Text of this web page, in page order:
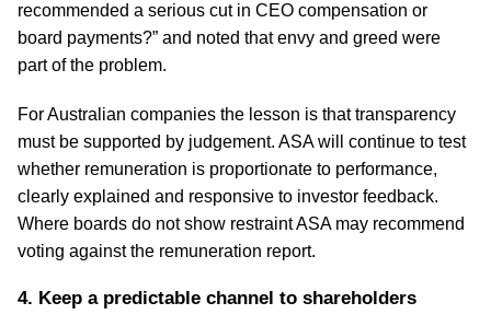
recommended a serious cut in CEO compensation or
board payments?” and noted that envy and greed were
part of the problem.
For Australian companies the lesson is that transparency
must be supported by judgement. ASA will continue to test
whether remuneration is proportionate to performance,
clearly explained and responsive to investor feedback.
Where boards do not show restraint ASA may recommend
voting against the remuneration report.
4. Keep a predictable channel to shareholders